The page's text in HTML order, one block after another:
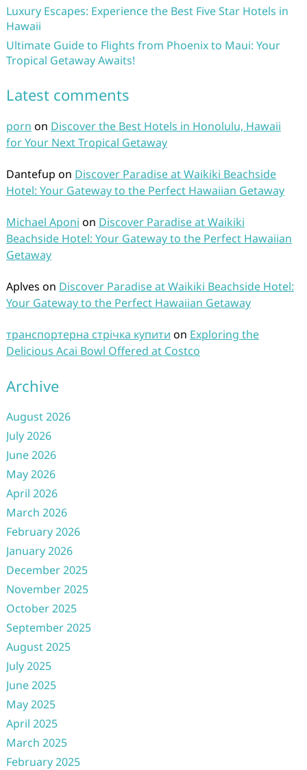
Luxury Escapes: Experience the Best Five Star Hotels in
Hawaii
Ultimate Guide to Flights from Phoenix to Maui: Your
Tropical Getaway Awaits!
Latest comments
porn on Discover the Best Hotels in Honolulu, Hawaii
for Your Next Tropical Getaway
Dantefup on Discover Paradise at Waikiki Beachside
Hotel: Your Gateway to the Perfect Hawaiian Getaway
Michael Aponi on Discover Paradise at Waikiki
Beachside Hotel: Your Gateway to the Perfect Hawaiian
Getaway
Aplves on Discover Paradise at Waikiki Beachside Hotel:
Your Gateway to the Perfect Hawaiian Getaway
транспортерна стрічка купити on Exploring the
Delicious Acai Bowl Offered at Costco
Archive
August 2026
July 2026
June 2026
May 2026
April 2026
March 2026
February 2026
January 2026
December 2025
November 2025
October 2025
September 2025
August 2025
July 2025
June 2025
May 2025
April 2025
March 2025
February 2025